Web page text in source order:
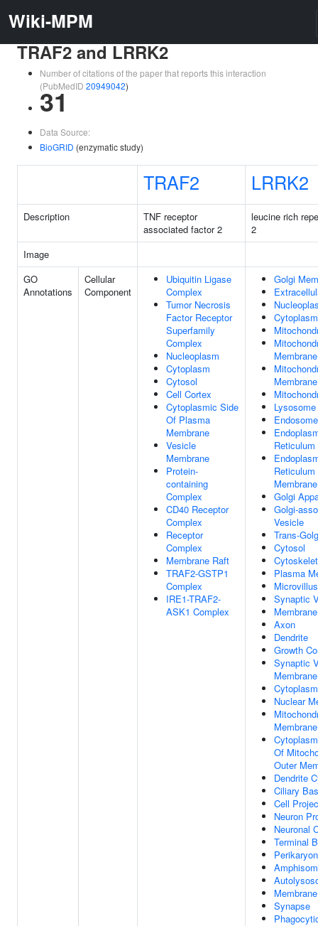
Wiki-MPM
TRAF2 and LRRK2
Number of citations of the paper that reports this interaction
(PubMedID 20949042)
31
Data Source:
BioGRID (enzymatic study)
TRAF2 LRRK2
Description
TNF receptor
associated factor 2
leucine rich
2
Image
GO
Annotations
Cellular
Component
Ubiquitin Ligase
Complex
Tumor Necrosis
Factor Receptor
Superfamily
Complex
Nucleoplasm
Cytoplasm
Cytosol
Cell Cortex
Cytoplasmic Side
Of Plasma
Membrane
Vesicle
Membrane
Protein-
containing
Complex
CD40 Receptor
Complex
Receptor
Complex
Membrane Raft
TRAF2-GSTP1
Complex
IRE1-TRAF2-
ASK1 Complex
Golgi
Cytoplasm
Membrane
Membrane
Lysosome
Endosome
Reticulum
Reticulum
Membrane
Golgi
Golgi-
Vesicle
Trans-
Cytosol
Plasma
Microvillus
Synaptic
Membrane
Axon
Dendrite
Growth
Synaptic
Membrane
Nuclear
Membrane
Of
Outer
Dendrite
Ciliary
Cell
Neuron
Neuronal
Terminal
Perikaryon
Synapse